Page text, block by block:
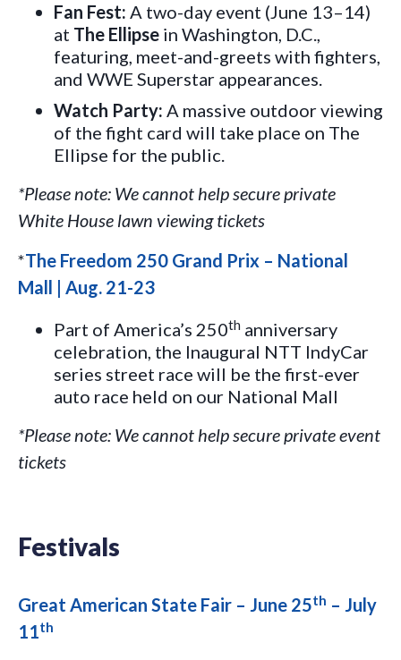
Fan Fest: A two-day event (June 13–14)
at The Ellipse in Washington, D.C.,
featuring, meet-and-greets with fighters,
and WWE Superstar appearances.
Watch Party: A massive outdoor viewing
of the fight card will take place on The
Ellipse for the public.
*Please note: We cannot help secure private
White House lawn viewing tickets
*The Freedom 250 Grand Prix – National
Mall | Aug. 21-23
Part of America’s 250th anniversary
celebration, the Inaugural NTT IndyCar
series street race will be the first-ever
auto race held on our National Mall
*Please note: We cannot help secure private event
tickets
Festivals
Great American State Fair – June 25th – July
11th